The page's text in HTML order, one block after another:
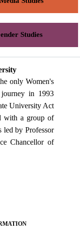
Studies
only Women's
in 1993
University Act
with a group of
led by Professor
Chancellor of